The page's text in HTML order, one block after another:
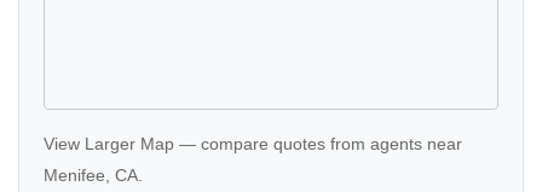
View Larger Map — compare quotes from agents near
Menifee, CA.